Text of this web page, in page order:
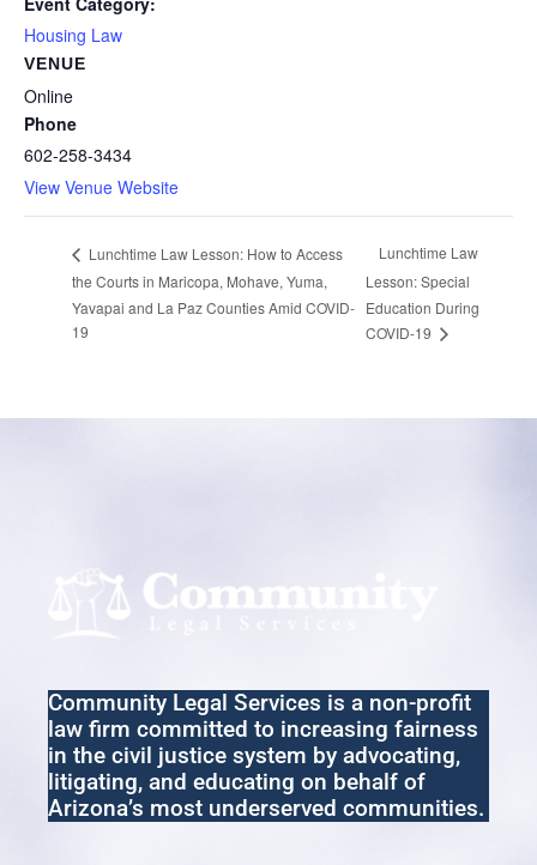
Housing Law
VENUE
Online
Phone
602-258-3434
View Venue Website
Lunchtime Law Lesson: How to Access
the Courts in Maricopa, Mohave, Yuma,
Yavapai and La Paz Counties Amid COVID-
19
Lunchtime Law
Lesson: Special
Education During
COVID-19
Community Legal Services is a non-profit
law firm committed to increasing fairness
in the civil justice system by advocating,
litigating, and educating on behalf of
Arizona’s most underserved communities.